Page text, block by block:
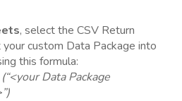
, select the CSV Return
custom Data Package into
this formula:
Data Package